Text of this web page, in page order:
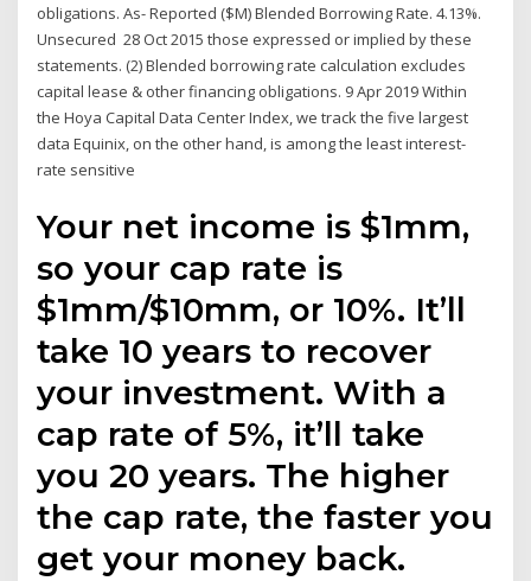
obligations. As- Reported ($M) Blended Borrowing Rate. 4.13%.
Unsecured 28 Oct 2015 those expressed or implied by these
statements. (2) Blended borrowing rate calculation excludes
capital lease & other financing obligations. 9 Apr 2019 Within
the Hoya Capital Data Center Index, we track the five largest
data Equinix, on the other hand, is among the least interest-
rate sensitive
Your net income is $1mm,
so your cap rate is
$1mm/$10mm, or 10%. It’ll
take 10 years to recover
your investment. With a
cap rate of 5%, it’ll take
you 20 years. The higher
the cap rate, the faster you
get your money back.